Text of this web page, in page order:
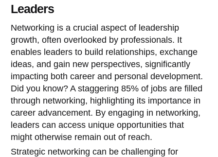
Leaders
Networking is a crucial aspect of leadership
growth, often overlooked by professionals. It
enables leaders to build relationships, exchange
ideas, and gain new perspectives, significantly
impacting both career and personal development.
Did you know? A staggering 85% of jobs are filled
through networking, highlighting its importance in
career advancement. By engaging in networking,
leaders can access unique opportunities that
might otherwise remain out of reach.
Strategic networking can be challenging for